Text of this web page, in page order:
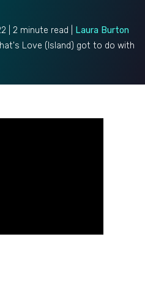
| 2 minute read |
Laura Burton
Love (Island) got to do with